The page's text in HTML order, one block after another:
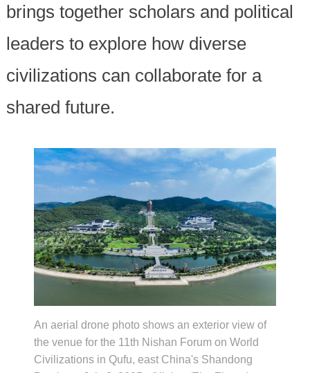
brings together scholars and political
leaders to explore how diverse
civilizations can collaborate for a
shared future.
An aerial drone photo shows an exterior view of
the venue for the 11th Nishan Forum on World
Civilizations in Qufu, east China's Shandong